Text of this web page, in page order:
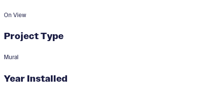
On View
Project Type
Mural
Year Installed